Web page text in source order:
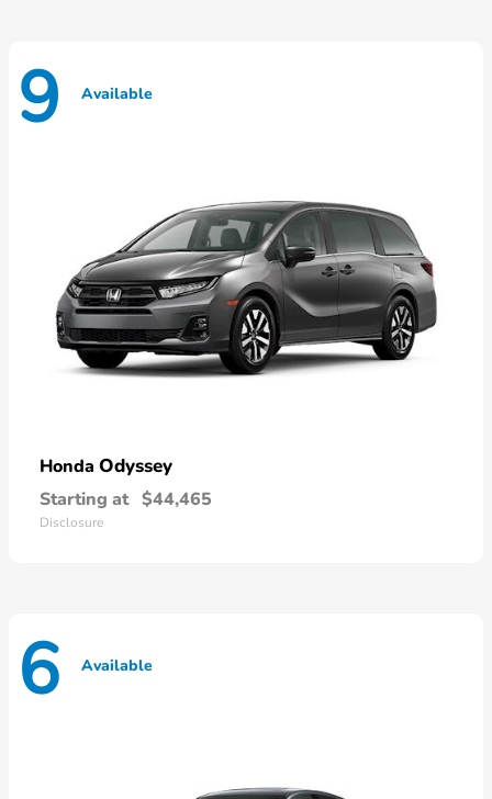
9 Available
Honda Odyssey
Starting at $44,465
Disclosure
6 Available